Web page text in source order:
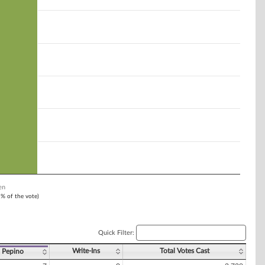
of the vote)
Quick Filter:
Pepino Write-Ins Total Votes Cast